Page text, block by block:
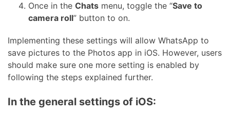
Once in the Chats menu, toggle the “Save to
camera roll” button to on.
Implementing these settings will allow WhatsApp to
save pictures to the Photos app in iOS. However, users
should make sure one more setting is enabled by
following the steps explained further.
In the general settings of iOS: